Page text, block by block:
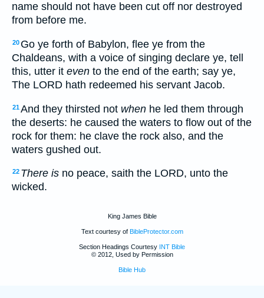
name should not have been cut off nor destroyed
from before me.
20 Go ye forth of Babylon, flee ye from the
Chaldeans, with a voice of singing declare ye, tell
this, utter it even to the end of the earth; say ye,
The LORD hath redeemed his servant Jacob.
21And they thirsted not when he led them through
the deserts: he caused the waters to flow out of the
rock for them: he clave the rock also, and the
waters gushed out.
22 There is no peace, saith the LORD, unto the
wicked.
King James Bible
Text courtesy of BibleProtector.com
Section Headings Courtesy INT Bible
© 2012, Used by Permission
Bible Hub